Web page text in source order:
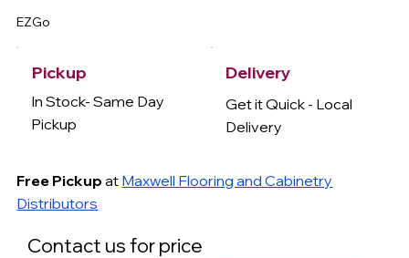
EZGo
Pickup
In Stock- Same Day
Pickup
Free Pickup at Maxwell Flooring and Cabinetry
Distributors
Delivery
Get it Quick - Local
Delivery
Contact us for price